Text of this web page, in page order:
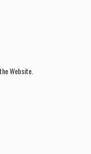
Website.